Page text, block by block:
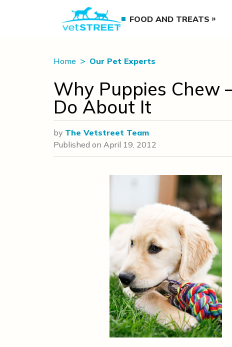
FOOD AND TREATS
Home Our Pet Experts
Why Puppies Chew
Do About It
by The Vetstreet Team
Published on April 19, 2012